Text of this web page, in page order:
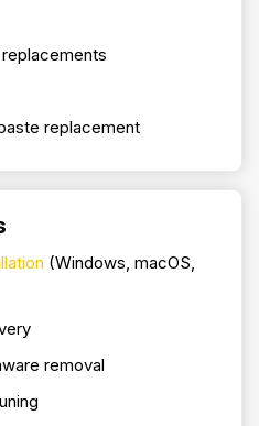
replacement
(Windows, macOS,
removal